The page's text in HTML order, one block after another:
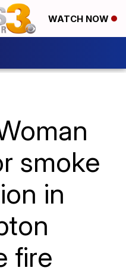
WATCH NOW
smoke
in
fire